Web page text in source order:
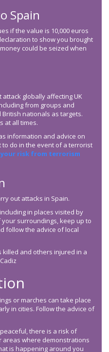
Spain
if the value is 10,000 euros
to show you brought
could be seized when
globally affecting UK
from groups and
nationals as targets.
at all times.
information and advice on
to do in the event of a terrorist
risk from terrorism
out attacks in Spain.
in places visited by
surroundings, keep up to
follow the advice of local
killed and others injured in a
or marches can take place
in cities. Follow the advice of
there is a risk of
areas where demonstrations
is happening around you